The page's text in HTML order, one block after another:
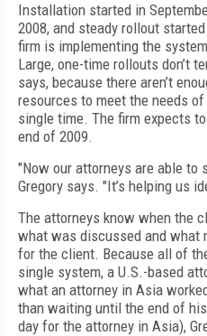
Installation started in
2008, and steady rollout
firm is implementing the
Large, one-time rollouts don’t
says, because there aren’t
resources to meet the needs
single time. The firm expects
end of 2009.
"Now our attorneys are able to
Gregory says. "It’s helping us
The attorneys know when the
what was discussed and what
for the client. Because all of
single system, a U.S.-based
what an attorney in Asia
than waiting until the end of
day for the attorney in Asia),